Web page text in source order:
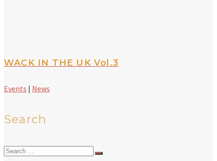
WACK IN THE UK Vol.3
Events | News
Search
Search